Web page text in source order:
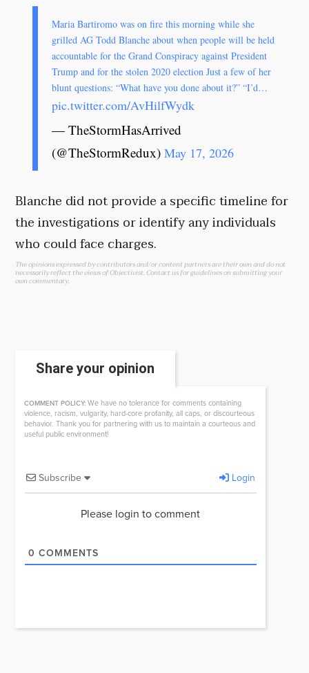
Maria Bartiromo was on fire this morning while she
grilled AG Todd Blanche about when people will be held
accountable for the Grand Conspiracy against President
Trump and for the stolen 2020 election Just a few of her
blunt questions: “What have you done about it?” “I’d…
pic.twitter.com/AvHilfWydk
— TheStormHasArrived
(@TheStormRedux)May 17, 2026
Blanche did not provide a specific timeline for
the investigations or identify any individuals
who could face charges.
The opinions expressed by contributors and/or content partners are their own and do not
necessarily reflect the views of Objectivist.Contact usfor guidelines on submitting your
own commentary.
Share your opinion
COMMENT POLICY: We have no tolerance for comments containing
violence, racism, vulgarity, hard-core profanity, all caps, or discourteous
behavior. Thank you for partnering with us to maintain a courteous and
useful public environment!
Subscribe Login
Please login to comment
0 COMMENTS